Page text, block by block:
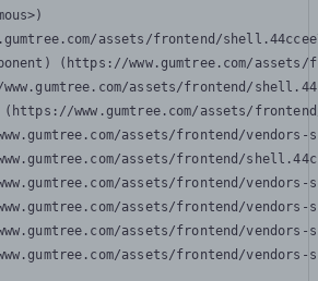
assets/frontend/
(https://www.gumtree.com/
assets/frontend/
www.gumtree.com/assets/
assets/frontend/
assets/frontend/
assets/frontend/
assets/frontend/
assets/frontend/
assets/frontend/